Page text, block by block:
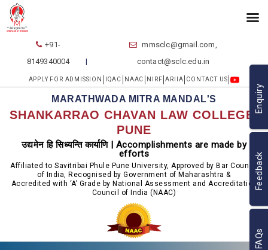
+91-
8149340004
mmsclc@gmail.com,
contact@sclc.edu.in
APPLY FOR ADMISSION IQAC NAAC NIRF ARIIA CONTACT US
MARATHWADA MITRA MANDAL'S
SHANKARRAO CHAVAN LAW COLLEGE,
PUNE
उद्यमेन हि सिध्यन्ति कार्याणि | Accomplishments are made by
efforts
Affiliated to Savitribai Phule Pune University, Approved by Bar Council
of India, Recognised by Government of Maharashtra &
Accredited with ‘A’ Grade by National Assessment and Accreditation
Council of India (NAAC)
FAQs
Feedback
Enquiry